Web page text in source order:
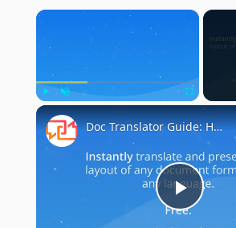
×
Play Unmute Fullscreen
Play
Doc Translator Guide: How do I use Doc Translator?